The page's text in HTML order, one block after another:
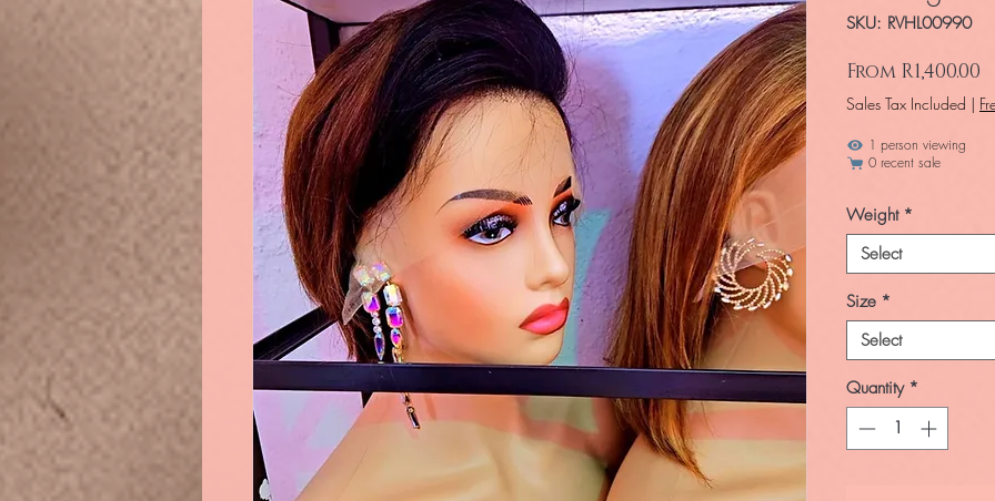
SKU: RVHL00990
From R1,400.00
Sales Tax Included |
1 person viewing
0 recent sale
Weight *
Select
Size *
Select
Quantity *